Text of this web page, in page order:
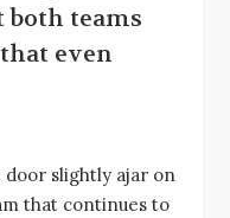
both teams
even
slightly ajar on
that continues to